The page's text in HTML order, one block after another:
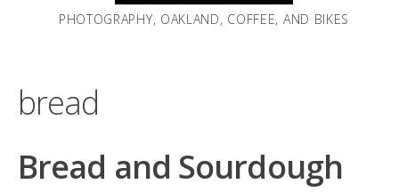
PHOTOGRAPHY, OAKLAND, COFFEE, AND BIKES
bread
Bread and Sourdough